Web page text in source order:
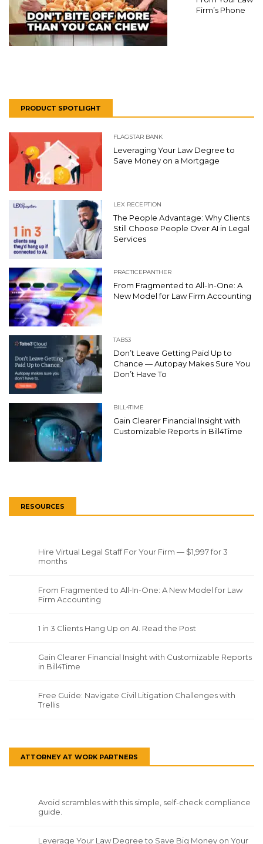
Firm’s Phone
PRODUCT SPOTLIGHT
FLAGSTAR BANK
Leveraging Your Law Degree to
Save Money on a Mortgage
LEX RECEPTION
The People Advantage: Why Clients
Still Choose People Over AI in Legal
Services
PRACTICEPANTHER
From Fragmented to All-In-One: A
New Model for Law Firm Accounting
TABS3
Don’t Leave Getting Paid Up to
Chance — Autopay Makes Sure You
Don’t Have To
BILL4TIME
Gain Clearer Financial Insight with
Customizable Reports in Bill4Time
RESOURCES
Hire Virtual Legal Staff For Your Firm — $1,997 for 3
months
From Fragmented to All-In-One: A New Model for Law
Firm Accounting
1 in 3 Clients Hang Up on AI. Read the Post
Gain Clearer Financial Insight with Customizable Reports
in Bill4Time
Free Guide: Navigate Civil Litigation Challenges with
Trellis
ATTORNEY AT WORK PARTNERS
Avoid scrambles with this simple, self-check compliance
guide.
Leverage Your Law Degree to Save Big Money on Your